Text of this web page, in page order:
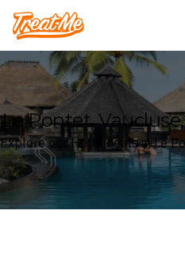
Treatme
Le Pontet,
Explore our Hotel deals in Le